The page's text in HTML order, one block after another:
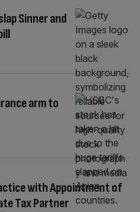
Sinner and
arm to
with Appointment of
Tax Partner